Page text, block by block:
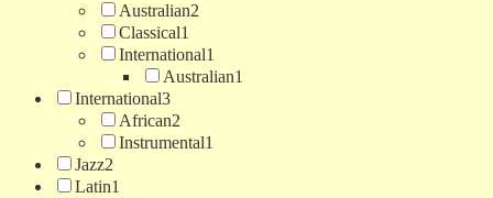
Australian2
Classical1
International1
Australian1
International3
African2
Instrumental1
Jazz2
Latin1